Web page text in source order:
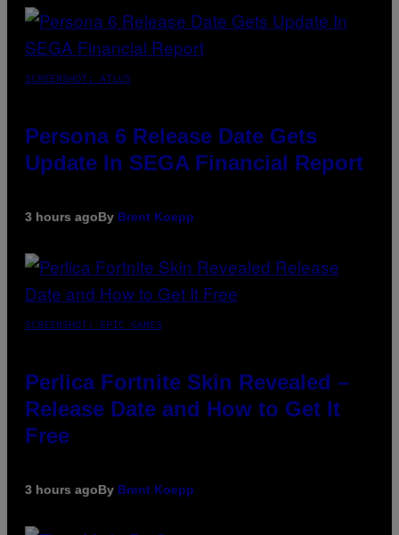
SCREENSHOT: ATLUS
Persona 6 Release Date Gets
Update In SEGA Financial Report
3 hours agoBy Brent Koepp
SCREENSHOT: EPIC GAMES
Perlica Fortnite Skin Revealed –
Release Date and How to Get It
Free
3 hours agoBy Brent Koepp